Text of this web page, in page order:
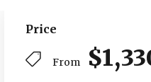
Price
From